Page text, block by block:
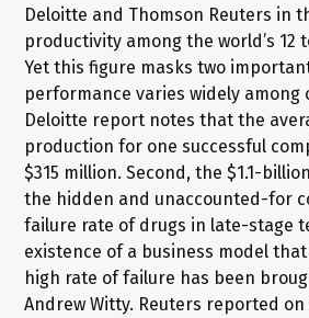
Deloitte and Thomson Reuters in
productivity among the world’s 12
Yet this figure masks two
performance varies widely
Deloitte report notes that the
production for one successful
$315 million. Second, the $1.1-
the hidden and unaccounted-for
failure rate of drugs in late-stage
existence of a business model
high rate of failure has been
Andrew Witty. Reuters reported on